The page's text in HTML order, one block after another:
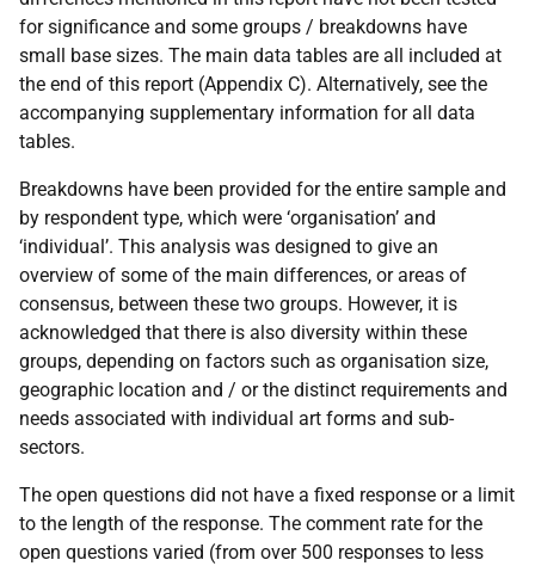
for significance and some groups / breakdowns have
small base sizes. The main data tables are all included at
the end of this report (Appendix C). Alternatively, see the
accompanying supplementary information for all data
tables.
Breakdowns have been provided for the entire sample and
by respondent type, which were ‘organisation’ and
‘individual’. This analysis was designed to give an
overview of some of the main differences, or areas of
consensus, between these two groups. However, it is
acknowledged that there is also diversity within these
groups, depending on factors such as organisation size,
geographic location and / or the distinct requirements and
needs associated with individual art forms and sub-
sectors.
The open questions did not have a fixed response or a limit
to the length of the response. The comment rate for the
open questions varied (from over 500 responses to less